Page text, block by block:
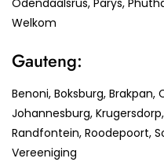
Odendaalsrus, Parys,
Welkom
Gauteng:
Benoni, Boksburg,
Johannesburg,
Randfontein, Roodepoort,
Vereeniging